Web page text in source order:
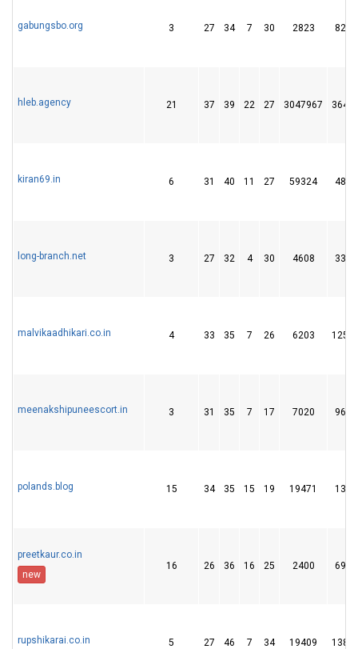
gabungsbo.org 3 27 34 7 30 2823 82
hleb.agency 21 37 39 22 27 3047967 364
kiran69.in 6 31 40 11 27 59324 48
long-branch.net 3 27 32 4 30 4608 33
malvikaadhikari.co.in 4 33 35 7 26 6203 125
meenakshipuneescort.in 3 31 35 7 17 7020 96
polands.blog 15 34 35 15 19 19471 13
preetkaur.co.in
new
16 26 36 16 25 2400 69
rupshikarai.co.in 5 27 46 7 34 19409 138